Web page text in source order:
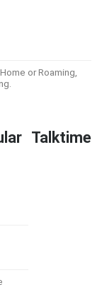
or Roaming,
Talktime